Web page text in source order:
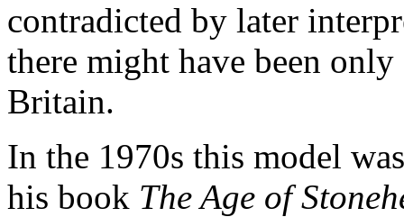
contradicted by later
there might have been
Britain.
In the 1970s this model
his book The Age of